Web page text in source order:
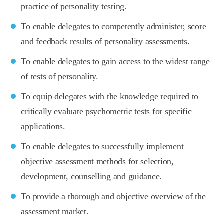
practice of personality testing.
To enable delegates to competently administer, score
and feedback results of personality assessments.
To enable delegates to gain access to the widest range
of tests of personality.
To equip delegates with the knowledge required to
critically evaluate psychometric tests for specific
applications.
To enable delegates to successfully implement
objective assessment methods for selection,
development, counselling and guidance.
To provide a thorough and objective overview of the
assessment market.